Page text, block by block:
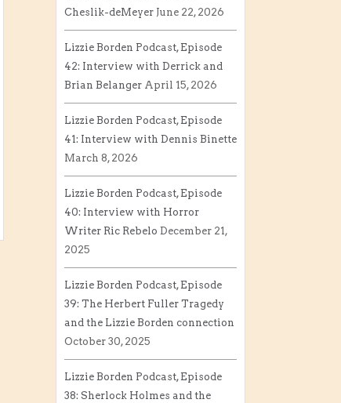
Cheslik-deMeyer June 22, 2026
Lizzie Borden Podcast, Episode
42: Interview with Derrick and
Brian Belanger April 15, 2026
Lizzie Borden Podcast, Episode
41: Interview with Dennis Binette
March 8, 2026
Lizzie Borden Podcast, Episode
40: Interview with Horror
Writer Ric Rebelo December 21,
2025
Lizzie Borden Podcast, Episode
39: The Herbert Fuller Tragedy
and the Lizzie Borden connection
October 30, 2025
Lizzie Borden Podcast, Episode
38: Sherlock Holmes and the